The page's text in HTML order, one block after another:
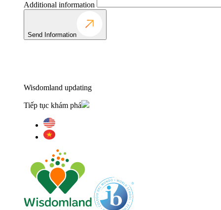
Additional information
Send Information
Wisdomland updating
Tiếp tục khám phá